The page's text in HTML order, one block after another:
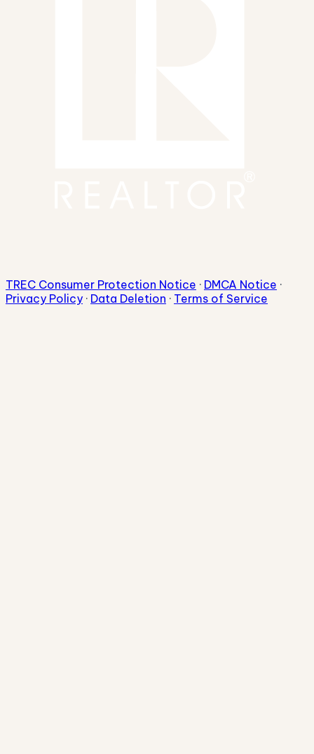
TREC Consumer Protection Notice · DMCA Notice ·
Privacy Policy · Data Deletion · Terms of Service